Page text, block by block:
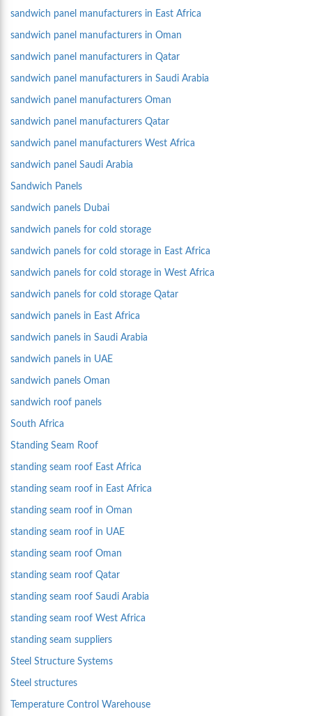
sandwich panel manufacturers in East Africa
sandwich panel manufacturers in Oman
sandwich panel manufacturers in Qatar
sandwich panel manufacturers in Saudi Arabia
sandwich panel manufacturers Oman
sandwich panel manufacturers Qatar
sandwich panel manufacturers West Africa
sandwich panel Saudi Arabia
Sandwich Panels
sandwich panels Dubai
sandwich panels for cold storage
sandwich panels for cold storage in East Africa
sandwich panels for cold storage in West Africa
sandwich panels for cold storage Qatar
sandwich panels in East Africa
sandwich panels in Saudi Arabia
sandwich panels in UAE
sandwich panels Oman
sandwich roof panels
South Africa
Standing Seam Roof
standing seam roof East Africa
standing seam roof in East Africa
standing seam roof in Oman
standing seam roof in UAE
standing seam roof Oman
standing seam roof Qatar
standing seam roof Saudi Arabia
standing seam roof West Africa
standing seam suppliers
Steel Structure Systems
Steel structures
Temperature Control Warehouse